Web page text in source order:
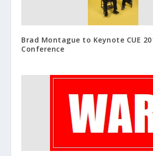
Brad Montague to Keynote CUE
Conference